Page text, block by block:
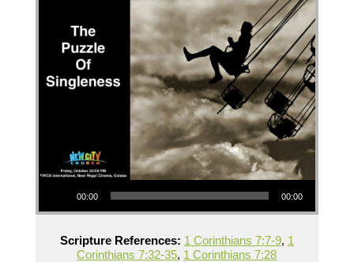
Audio Player
00:00 00:00
Scripture References: 1 Corinthians 7:7-9, 1
Corinthians 7:32-35, 1 Corinthians 7:28